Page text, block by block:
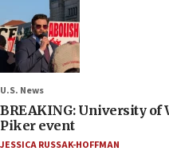
U.S. News
BREAKING: University of
Piker event
JESSICA RUSSAK-HOFFMAN